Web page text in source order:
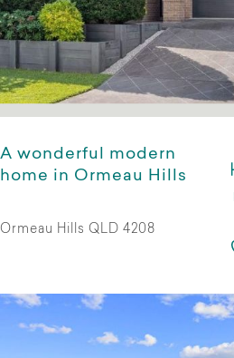
A wonderful modern
home in Ormeau Hills
Ormeau Hills QLD 4208